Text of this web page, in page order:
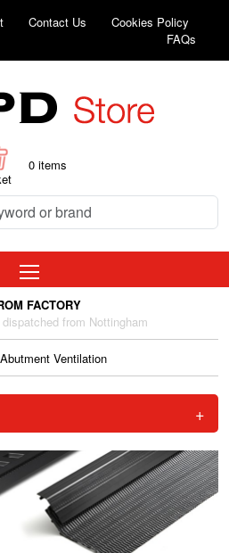
Contact Us
Cookies Policy
FAQs
0 items
FACTORY
from Nottingham
Abutment Ventilation
+